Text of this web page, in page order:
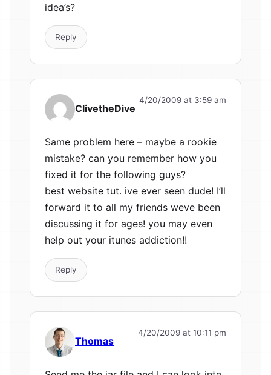
idea’s?
Reply
ClivetheDive
4/20/2009 at 3:59 am
Same problem here – maybe a rookie
mistake? can you remember how you
fixed it for the following guys?
best website tut. ive ever seen dude! I’ll
forward it to all my friends weve been
discussing it for ages! you may even
help out your itunes addiction!!
Reply
Thomas
4/20/2009 at 10:11 pm